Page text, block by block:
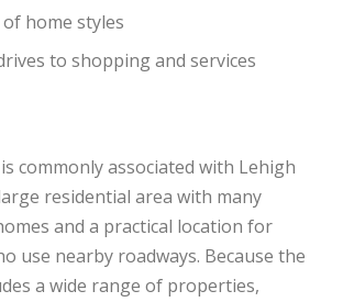
home styles
to shopping and services
commonly associated with Lehigh
residential area with many
and a practical location for
use nearby roadways. Because the
a wide range of properties,